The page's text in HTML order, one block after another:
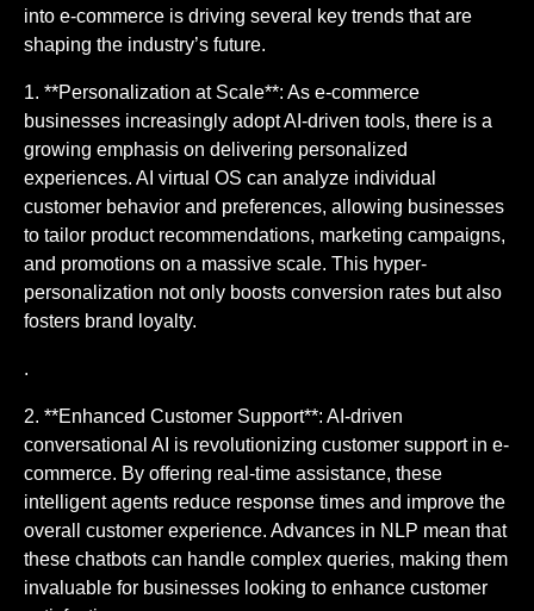
into e-commerce is driving several key trends that are
shaping the industry’s future.
1. **Personalization at Scale**: As e-commerce
businesses increasingly adopt AI-driven tools, there is a
growing emphasis on delivering personalized
experiences. AI virtual OS can analyze individual
customer behavior and preferences, allowing businesses
to tailor product recommendations, marketing campaigns,
and promotions on a massive scale. This hyper-
personalization not only boosts conversion rates but also
fosters brand loyalty.
.
2. **Enhanced Customer Support**: AI-driven
conversational AI is revolutionizing customer support in e-
commerce. By offering real-time assistance, these
intelligent agents reduce response times and improve the
overall customer experience. Advances in NLP mean that
these chatbots can handle complex queries, making them
invaluable for businesses looking to enhance customer